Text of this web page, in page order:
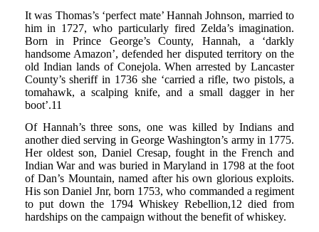
It was Thomas’s ‘perfect mate’ Hannah Johnson, married to
him in 1727, who particularly fired Zelda’s imagination.
Born in Prince George’s County, Hannah, a ‘darkly
handsome Amazon’, defended her disputed territory on the
old Indian lands of Conejola. When arrested by Lancaster
County’s sheriff in 1736 she ‘carried a rifle, two pistols, a
tomahawk, a scalping knife, and a small dagger in her
boot’.11
Of Hannah’s three sons, one was killed by Indians and
another died serving in George Washington’s army in 1775.
Her oldest son, Daniel Cresap, fought in the French and
Indian War and was buried in Maryland in 1798 at the foot
of Dan’s Mountain, named after his own glorious exploits.
His son Daniel Jnr, born 1753, who commanded a regiment
to put down the 1794 Whiskey Rebellion,12 died from
hardships on the campaign without the benefit of whiskey.